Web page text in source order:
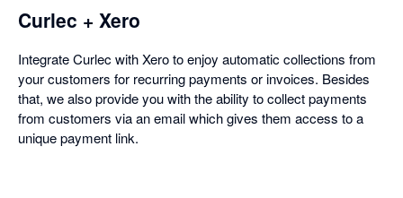
Curlec + Xero
Integrate Curlec with Xero to enjoy automatic collections from
your customers for recurring payments or invoices. Besides
that, we also provide you with the ability to collect payments
from customers via an email which gives them access to a
unique payment link.